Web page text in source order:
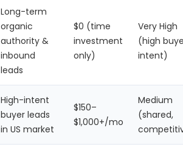
Long-term
organic
authority &
inbound
leads
$0 (time
investment
only)
Very High
(high
intent)
High-intent
buyer leads
in US market
$150–
$1,000+/mo
Medium
(shared,